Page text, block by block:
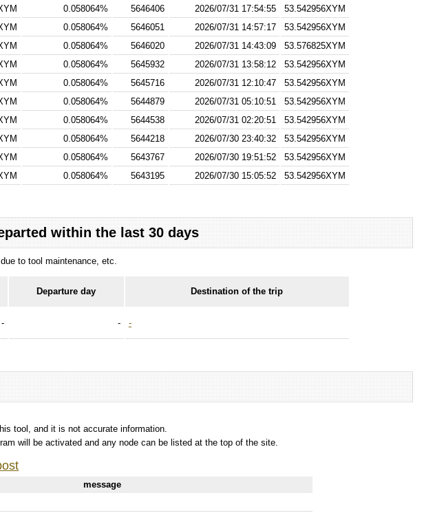
0.058064% 5646406 2026/07/31 17:54:55
53.542956XYM
0.058064% 5646051 2026/07/31 14:57:17
53.542956XYM
0.058064% 5646020 2026/07/31 14:43:09
53.576825XYM
0.058064% 5645932 2026/07/31 13:58:12
53.542956XYM
0.058064% 5645716 2026/07/31 12:10:47
53.542956XYM
0.058064% 5644879 2026/07/31 05:10:51
53.542956XYM
0.058064% 5644538 2026/07/31 02:20:51
53.542956XYM
0.058064% 5644218 2026/07/30 23:40:32
53.542956XYM
0.058064% 5643767 2026/07/30 19:51:52
53.542956XYM
0.058064% 5643195 2026/07/30 15:05:52 53.542956XYM
within the last 30 days
to tool maintenance, etc.
Departure day Destination of the trip
- - -
tool, and it is not accurate information.
will be activated and any node can be listed at the top of the site.
message